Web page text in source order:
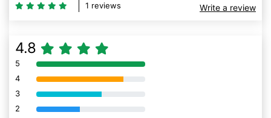
1 reviews Write a review
4.8
5 80% Complete (danger)
4 80% Complete (danger)
3 80% Complete (danger)
2 80% Complete (danger)